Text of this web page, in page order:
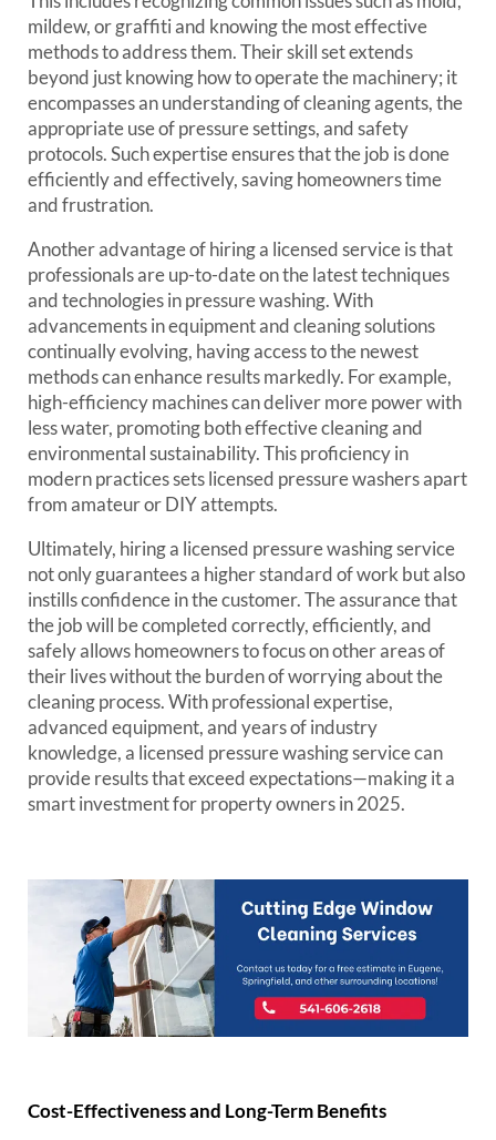
mildew, or graffiti and knowing the most effective
methods to address them. Their skill set extends
beyond just knowing how to operate the machinery; it
encompasses an understanding of cleaning agents, the
appropriate use of pressure settings, and safety
protocols. Such expertise ensures that the job is done
efficiently and effectively, saving homeowners time
and frustration.
Another advantage of hiring a licensed service is that
professionals are up-to-date on the latest techniques
and technologies in pressure washing. With
advancements in equipment and cleaning solutions
continually evolving, having access to the newest
methods can enhance results markedly. For example,
high-efficiency machines can deliver more power with
less water, promoting both effective cleaning and
environmental sustainability. This proficiency in
modern practices sets licensed pressure washers apart
from amateur or DIY attempts.
Ultimately, hiring a licensed pressure washing service
not only guarantees a higher standard of work but also
instills confidence in the customer. The assurance that
the job will be completed correctly, efficiently, and
safely allows homeowners to focus on other areas of
their lives without the burden of worrying about the
cleaning process. With professional expertise,
advanced equipment, and years of industry
knowledge, a licensed pressure washing service can
provide results that exceed expectations—making it a
smart investment for property owners in 2025.
Cost-Effectiveness and Long-Term Benefits